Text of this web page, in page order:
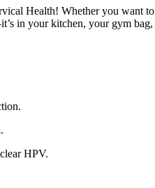
Health! Whether you want
in your kitchen, your gym
HPV.